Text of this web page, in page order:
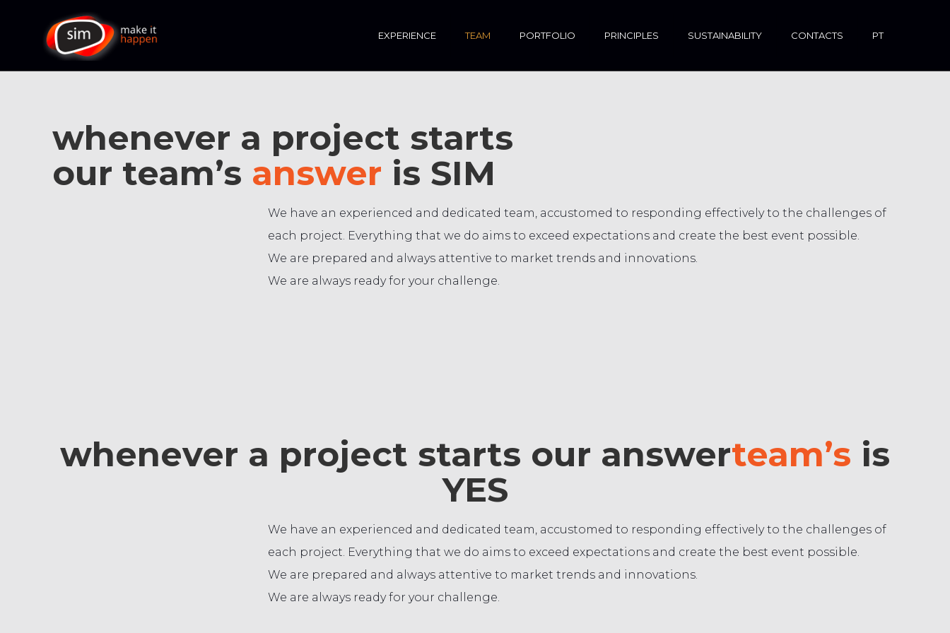
EXPERIENCE TEAM PORTFOLIO PRINCIPLES SUSTAINABILITY CONTACTS PT
whenever a project starts
our team’s answer is SIM
We have an experienced and dedicated team, accustomed to responding effectively to the challenges of
each project. Everything that we do aims to exceed expectations and create the best event possible.
We are prepared and always attentive to market trends and innovations.
We are always ready for your challenge.
whenever a project starts our answerteam’s is
YES
We have an experienced and dedicated team, accustomed to responding effectively to the challenges of
each project. Everything that we do aims to exceed expectations and create the best event possible.
We are prepared and always attentive to market trends and innovations.
We are always ready for your challenge.